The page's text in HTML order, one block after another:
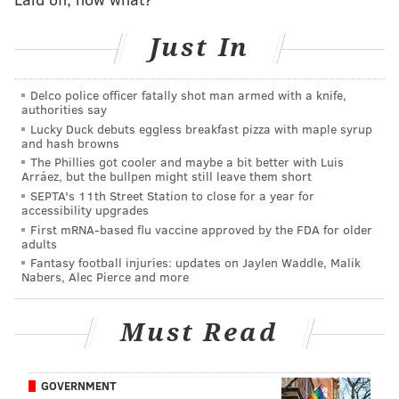
numerous options beyond the ones we've
documented. It would be shocking if the Phillies don't
make at least one move to add to their bullpen.
A look at our 20 favorite bullpen trade targets:
A better bridge to Duran (7):
Adolis Chapman, Red Sox; Josh Hader, Astros;
Garrett Whitlock, Red Sox; Yennier Cano, Orioles;
A.J. Minter, Mets;
Newcomb, White Sox
Some of these seven arms below are used to closing
games, and would have to be comfortable being a
second fiddle to Phillies All-Star Duran. But these are
the likely priciest options on the trade market and the
Just In
Delco police officer fatally shot man armed with a knife,
authorities say
Lucky Duck debuts eggless breakfast pizza with maple syrup
and hash browns
The Phillies got cooler and maybe a bit better with Luis
Arráez, but the bullpen might still leave them short
SEPTA's 11th Street Station to close for a year for
accessibility upgrades
First mRNA-based flu vaccine approved by the FDA for older
adults
Fantasy football injuries: updates on Jaylen Waddle, Malik
Nabers, Alec Pierce and more
Must Read
GOVERNMENT